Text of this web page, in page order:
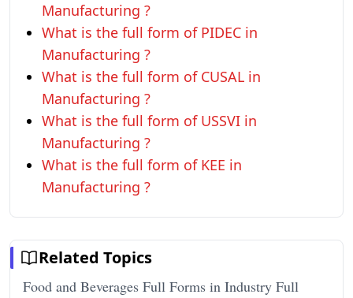
Manufacturing ?
What is the full form of PIDEC in
Manufacturing ?
What is the full form of CUSAL in
Manufacturing ?
What is the full form of USSVI in
Manufacturing ?
What is the full form of KEE in
Manufacturing ?
Related Topics
Food and Beverages Full Forms in Industry Full